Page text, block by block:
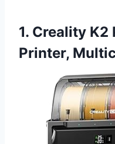
1. Creality K2
Printer,